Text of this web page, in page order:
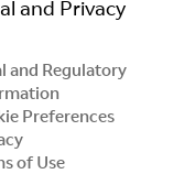
and Privacy
and Regulatory
Preferences
of Use